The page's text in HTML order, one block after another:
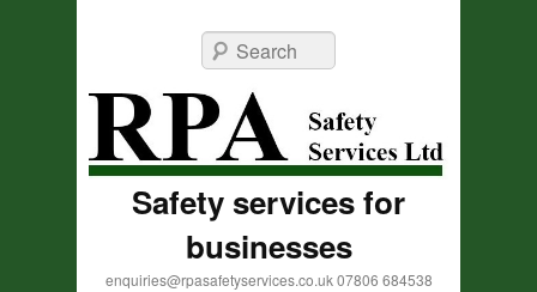
Safety services for
businesses
enquiries@rpasafetyservices.co.uk 07806 684538
Search